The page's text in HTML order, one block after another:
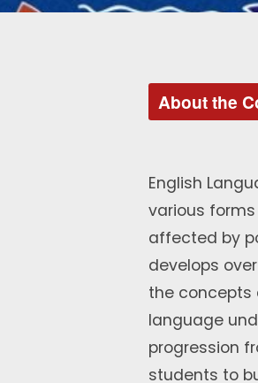
About the
English
various
affected by
develops
the concepts
language
progression
students to